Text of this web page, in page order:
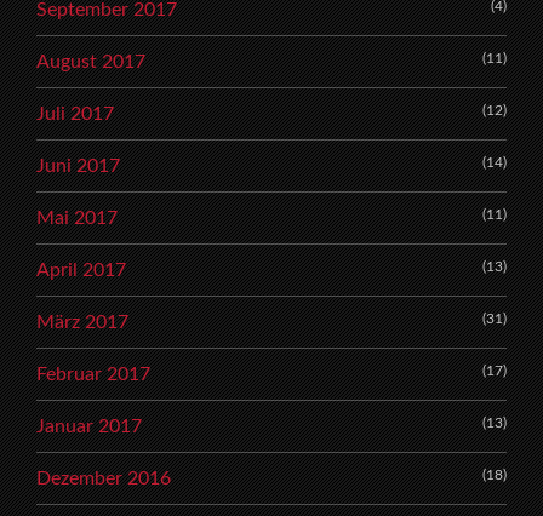
September 2017 (4)
August 2017 (11)
Juli 2017 (12)
Juni 2017 (14)
Mai 2017 (11)
April 2017 (13)
März 2017 (31)
Februar 2017 (17)
Januar 2017 (13)
Dezember 2016 (18)